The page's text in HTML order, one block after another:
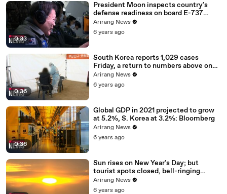
0:33
President Moon inspects country's
defense readiness on board E-737
Peace Eye
Arirang News
6 years ago
0:36
South Korea reports 1,029 cases
Friday, a return to numbers above one
thousand
Arirang News
6 years ago
0:36
Global GDP in 2021 projected to grow
at 5.2%, S. Korea at 3.2%: Bloomberg
Arirang News
6 years ago
Sun rises on New Year's Day; but
tourist spots closed, bell-ringing
ceremony canceled
Arirang News
6 years ago